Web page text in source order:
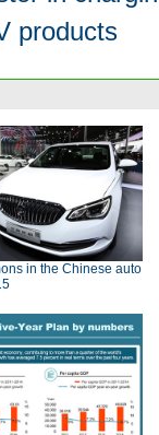
products
in the Chinese auto